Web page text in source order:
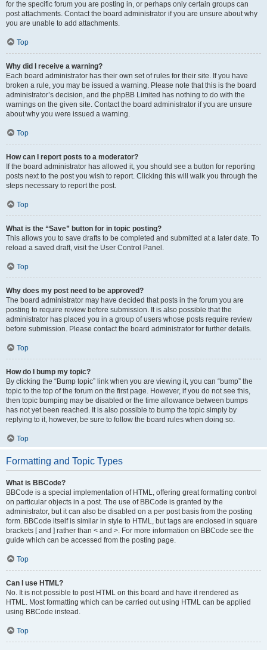
for the specific forum you are posting in, or perhaps only certain groups can
post attachments. Contact the board administrator if you are unsure about why
you are unable to add attachments.
Top
Why did I receive a warning?
Each board administrator has their own set of rules for their site. If you have
broken a rule, you may be issued a warning. Please note that this is the board
administrator’s decision, and the phpBB Limited has nothing to do with the
warnings on the given site. Contact the board administrator if you are unsure
about why you were issued a warning.
Top
How can I report posts to a moderator?
If the board administrator has allowed it, you should see a button for reporting
posts next to the post you wish to report. Clicking this will walk you through the
steps necessary to report the post.
Top
What is the “Save” button for in topic posting?
This allows you to save drafts to be completed and submitted at a later date. To
reload a saved draft, visit the User Control Panel.
Top
Why does my post need to be approved?
The board administrator may have decided that posts in the forum you are
posting to require review before submission. It is also possible that the
administrator has placed you in a group of users whose posts require review
before submission. Please contact the board administrator for further details.
Top
How do I bump my topic?
By clicking the “Bump topic” link when you are viewing it, you can “bump” the
topic to the top of the forum on the first page. However, if you do not see this,
then topic bumping may be disabled or the time allowance between bumps
has not yet been reached. It is also possible to bump the topic simply by
replying to it, however, be sure to follow the board rules when doing so.
Top
Formatting and Topic Types
What is BBCode?
BBCode is a special implementation of HTML, offering great formatting control
on particular objects in a post. The use of BBCode is granted by the
administrator, but it can also be disabled on a per post basis from the posting
form. BBCode itself is similar in style to HTML, but tags are enclosed in square
brackets [ and ] rather than < and >. For more information on BBCode see the
guide which can be accessed from the posting page.
Top
Can I use HTML?
No. It is not possible to post HTML on this board and have it rendered as
HTML. Most formatting which can be carried out using HTML can be applied
using BBCode instead.
Top